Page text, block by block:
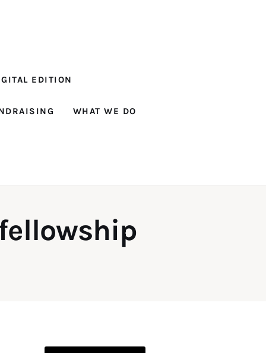
EDITION
WHAT WE DO